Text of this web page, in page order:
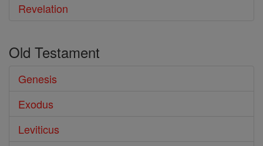
Revelation
Old Testament
Genesis
Exodus
Leviticus